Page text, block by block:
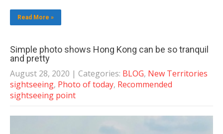
Read More »
Simple photo shows Hong Kong can be so tranquil
and pretty
August 28, 2020 | Categories: BLOG, New Territories
sightseeing, Photo of today, Recommended
sightseeing point